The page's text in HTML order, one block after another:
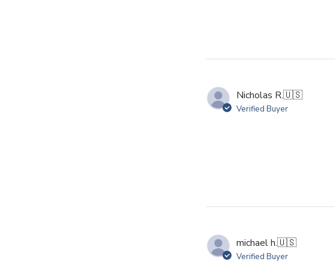
Nicholas R.🇺🇸
Verified Buyer
michael h.🇺🇸
Verified Buyer